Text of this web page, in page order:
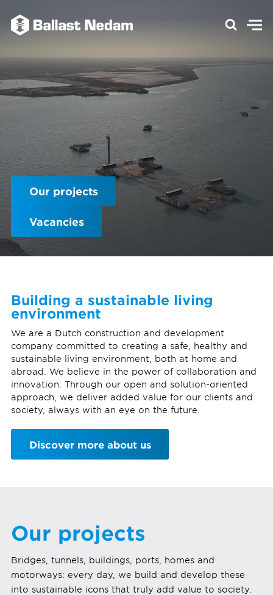
Our projects
Vacancies
Building a sustainable living
environment
We are a Dutch construction and development
company committed to creating a safe, healthy and
sustainable living environment, both at home and
abroad. We believe in the power of collaboration and
innovation. Through our open and solution-oriented
approach, we deliver added value for our clients and
society, always with an eye on the future.
Discover more about us
Our projects
Bridges, tunnels, buildings, ports, homes and
motorways: every day, we build and develop these
into sustainable icons that truly add value to society.